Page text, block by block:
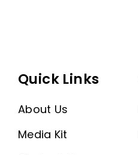
Quick Links
About Us
Media Kit